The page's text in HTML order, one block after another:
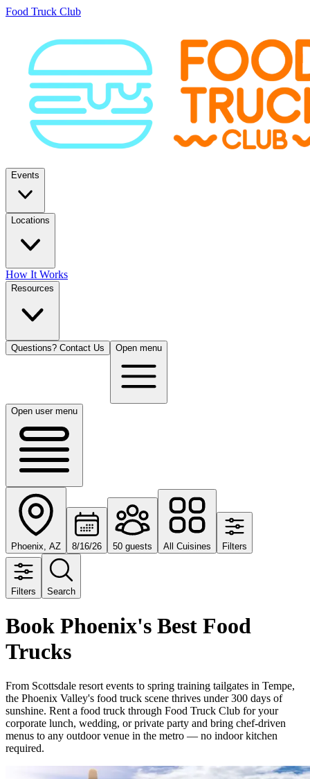
Food Truck Club
Events
Locations
How It Works
Resources
Questions? Contact Us Open menu
Open user menu
Phoenix, AZ 8/16/26 50 guests All Cuisines Filters
Filters Search
Book Phoenix's Best Food
Trucks
From Scottsdale resort events to spring training tailgates in Tempe,
the Phoenix Valley's food truck scene thrives under 300 days of
sunshine. Rent a food truck through Food Truck Club for your
corporate lunch, wedding, or private party and bring chef-driven
menus to any outdoor venue in the metro — no indoor kitchen
required.